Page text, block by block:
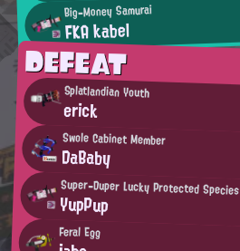
Big-Money Samurai
FKA kabel
DEFEAT
Splatlandian Youth
erick
Swole Cabinet Member
DaBaby
Super-Duper Lucky Protected Species
YupPup
Feral Egg